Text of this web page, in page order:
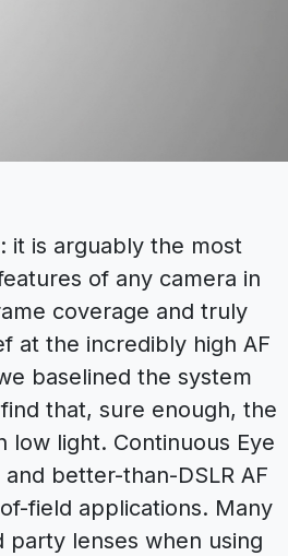
it is arguably the most
of any camera in
coverage and truly
at the incredibly high AF
baselined the system
that, sure enough, the
low light. Continuous Eye
better-than-DSLR AF
field applications. Many
lenses when using